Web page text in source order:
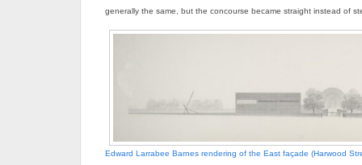
generally the same, but the concourse became straight instead of
Edward Larrabee Barnes rendering of the East façade (Harwood